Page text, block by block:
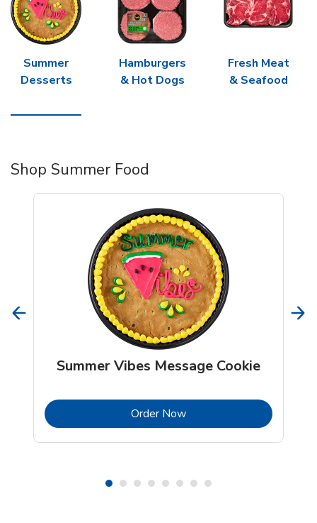
Summer
Desserts
Hamburgers
& Hot Dogs
Fresh Meat
& Seafood
Shop Summer Food
Summer Vibes Message Cookie
Order NowLink Opens in New Tab